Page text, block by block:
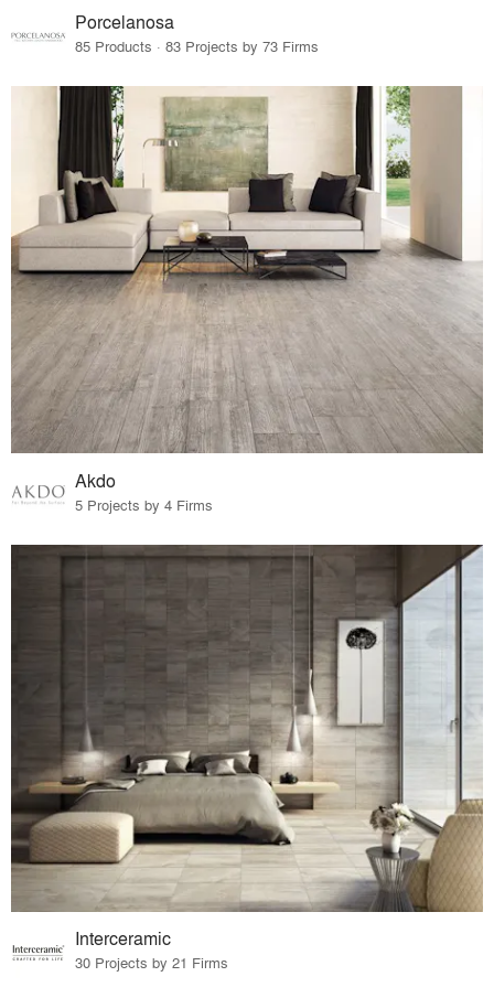
Porcelanosa
85 Products · 83 Projects by 73 Firms
Akdo
5 Projects by 4 Firms
Interceramic
30 Projects by 21 Firms